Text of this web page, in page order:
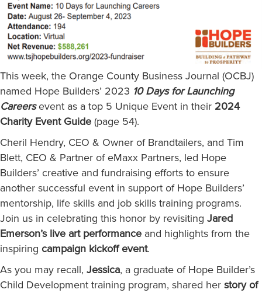
This week, the Orange County Business Journal (OCBJ)
named Hope Builders’ 2023 10 Days for Launching
Careersevent as a top 5 Unique Event in their 2024
Charity Event Guide (page 54).
Cheril Hendry, CEO & Owner of Brandtailers, and Tim
Blett, CEO & Partner of eMaxx Partners, led Hope
Builders’ creative and fundraising efforts to ensure
another successful event in support of Hope Builders’
mentorship, life skills and job skills training programs.
Join us in celebrating this honor by revisiting Jared
Emerson’s live art performance and highlights from the
inspiring campaign kickoff event.
As you may recall, Jessica, a graduate of Hope Builder’s
Child Development training program, shared her story of